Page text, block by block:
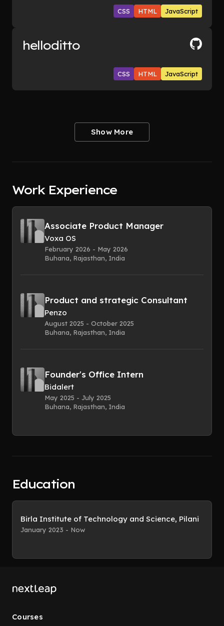
CSS HTML JavaScript
helloditto
CSS HTML JavaScript
Show More
Work Experience
Associate Product Manager
Voxa OS
February 2026 - May 2026
Buhana, Rajasthan, India
Product and strategic Consultant
Penzo
August 2025 - October 2025
Buhana, Rajasthan, India
Founder's Office Intern
Bidalert
May 2025 - July 2025
Buhana, Rajasthan, India
Education
Birla Institute of Technology and Science, Pilani
January 2023 - Now
Courses